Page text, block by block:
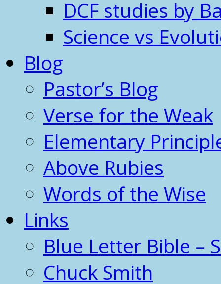
DCF studies by
Science vs
Blog
Pastor’s Blog
Verse for the Weak
Elementary
Above Rubies
Words of the Wise
Links
Blue Letter Bible –
Chuck Smith